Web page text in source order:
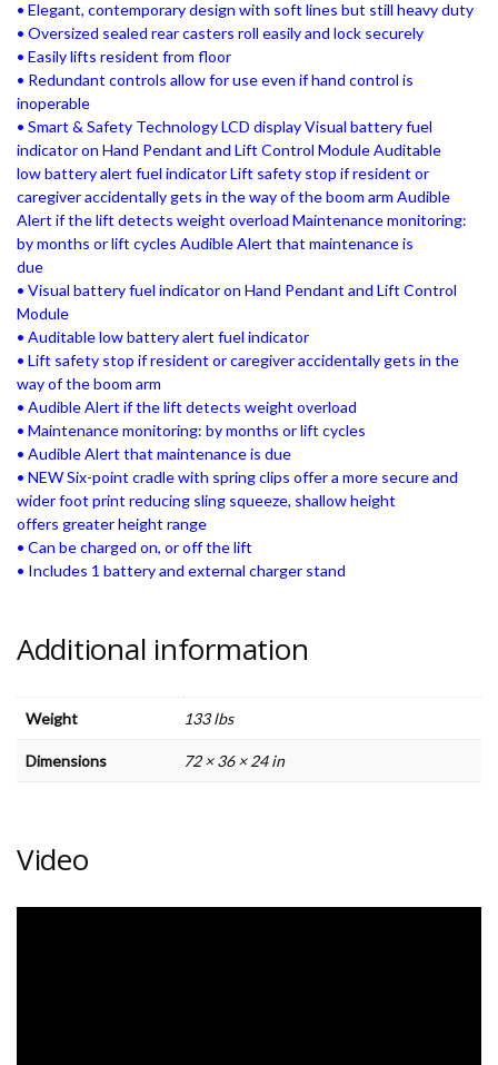
• Elegant, contemporary design with soft lines but still heavy duty
• Oversized sealed rear casters roll easily and lock securely
• Easily lifts resident from floor
• Redundant controls allow for use even if hand control is
inoperable
• Smart & Safety Technology LCD display Visual battery fuel
indicator on Hand Pendant and Lift Control Module Auditable
low battery alert fuel indicator Lift safety stop if resident or
caregiver accidentally gets in the way of the boom arm Audible
Alert if the lift detects weight overload Maintenance monitoring:
by months or lift cycles Audible Alert that maintenance is
due
• Visual battery fuel indicator on Hand Pendant and Lift Control
Module
• Auditable low battery alert fuel indicator
• Lift safety stop if resident or caregiver accidentally gets in the
way of the boom arm
• Audible Alert if the lift detects weight overload
• Maintenance monitoring: by months or lift cycles
• Audible Alert that maintenance is due
• NEW Six-point cradle with spring clips offer a more secure and
wider foot print reducing sling squeeze, shallow height
offers greater height range
• Can be charged on, or off the lift
• Includes 1 battery and external charger stand
Additional information
Weight 133 lbs
Dimensions 72 × 36 × 24 in
Video